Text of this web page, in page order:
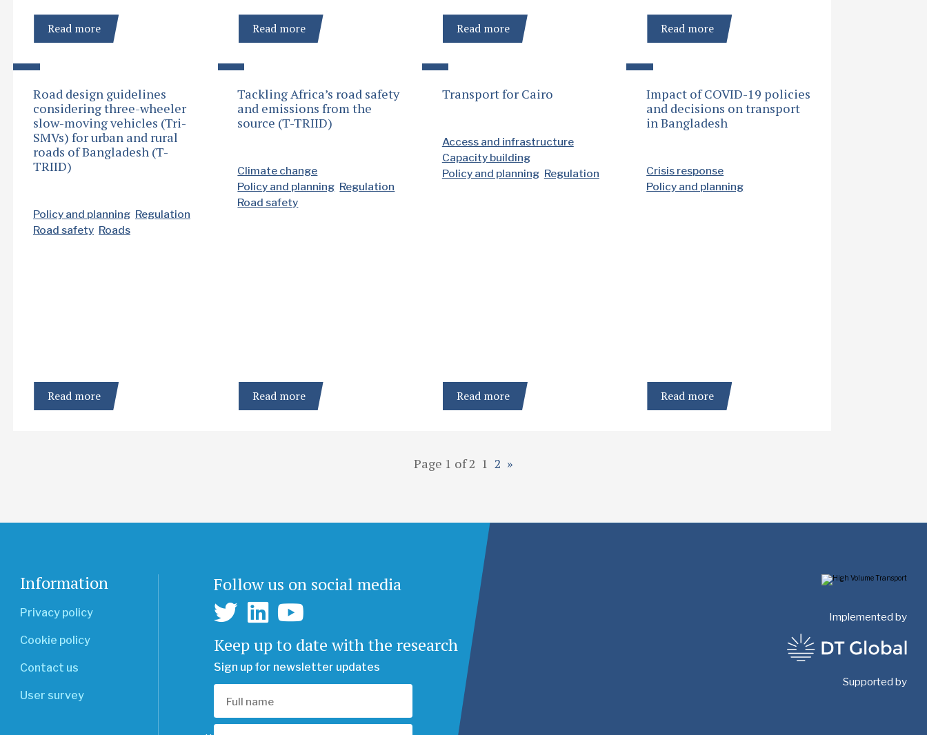
Read more Read more Read more Read more
Road design guidelines
considering three-wheeler
slow-moving vehicles (Tri-
SMVs) for urban and rural
roads of Bangladesh (T-
TRIID)
Policy and planning Regulation
Road safety Roads
Read more
Tackling Africa’s road safety
and emissions from the
source (T-TRIID)
Climate change
Policy and planning Regulation
Road safety
Read more
Transport for Cairo
Access and infrastructure
Capacity building
Policy and planning Regulation
Read more
Impact of COVID-19 policies
and decisions on transport
in Bangladesh
Crisis response
Policy and planning
Read more
Page 1 of 2 1 2 »
Information
Privacy policy
Cookie policy
Contact us
User survey
Follow us on social media
Keep up to date with the research
Sign up for newsletter updates
Implemented by
Supported by